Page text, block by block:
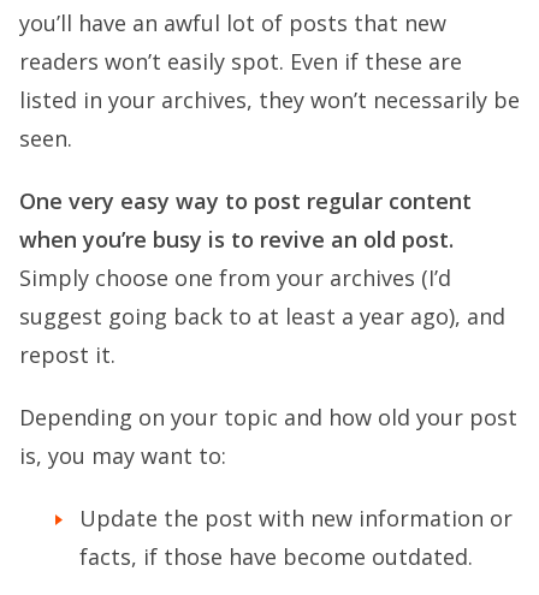
you’ll have an awful lot of posts that new
readers won’t easily spot. Even if these are
listed in your archives, they won’t necessarily be
seen.
One very easy way to post regular content
when you’re busy is to revive an old post.
Simply choose one from your archives (I’d
suggest going back to at least a year ago), and
repost it.
Depending on your topic and how old your post
is, you may want to:
Update the post with new information or
facts, if those have become outdated.